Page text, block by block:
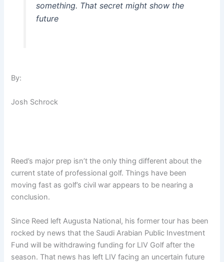
something. That secret might show the
future
By:
Josh Schrock
Reed’s major prep isn’t the only thing different about the
current state of professional golf. Things have been
moving fast as golf’s civil war appears to be nearing a
conclusion.
Since Reed left Augusta National, his former tour has been
rocked by news that the Saudi Arabian Public Investment
Fund will be withdrawing funding for LIV Golf after the
season. That news has left LIV facing an uncertain future